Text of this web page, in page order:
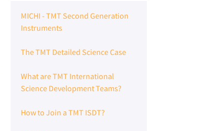
MICHI - TMT Second Generation
Instruments
The TMT Detailed Science Case
What are TMT International
Science Development Teams?
How to Join a TMT ISDT?